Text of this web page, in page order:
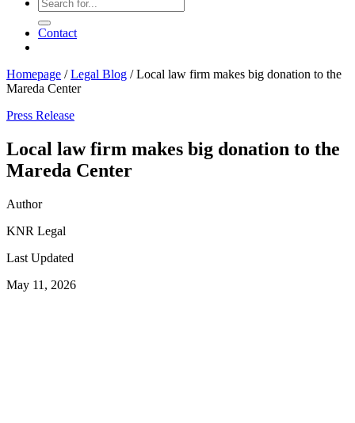
Contact
Homepage /Legal Blog /Local law firm makes big donation to the
Mareda Center
Press Release
Local law firm makes big donation to the
Mareda Center
Author
KNR Legal
Last Updated
May 11, 2026